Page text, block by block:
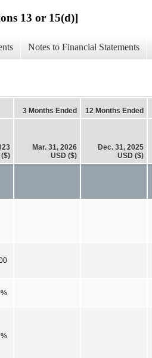
13 or 15(d)]
Notes to Financial Statements
3 Months Ended 12 Months Ended
Mar. 31, 2026
USD ($)
Dec. 31, 2025
USD ($)